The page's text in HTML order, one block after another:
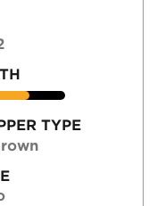
TYPE